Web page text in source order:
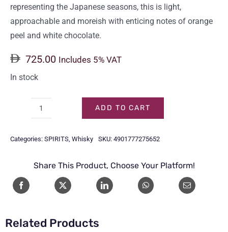
representing the Japanese seasons, this is light,
approachable and moreish with enticing notes of orange
peel and white chocolate.
725.00 Includes 5% VAT
In stock
70CL
ADD TO CART
Categories: SPIRITS, Whisky SKU: 4901777275652
Share This Product, Choose Your Platform!
Related Products